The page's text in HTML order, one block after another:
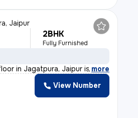
Jaipur
2BHK
Fully Furnished
in Jagatpura, Jaipur is, more
View Number